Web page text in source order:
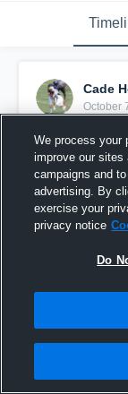
Cade
October
Pinned
We process your
improve our
campaigns and
advertising. By
exercise your
privacy notice
Do